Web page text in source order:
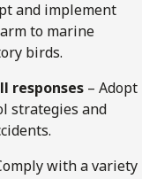
and implement
to marine
birds.
responses – Adopt
strategies and
with a variety